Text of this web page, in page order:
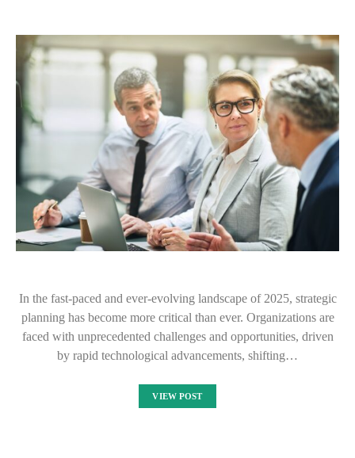
In the fast-paced and ever-evolving landscape of 2025, strategic
planning has become more critical than ever. Organizations are
faced with unprecedented challenges and opportunities, driven
by rapid technological advancements, shifting…
VIEW POST